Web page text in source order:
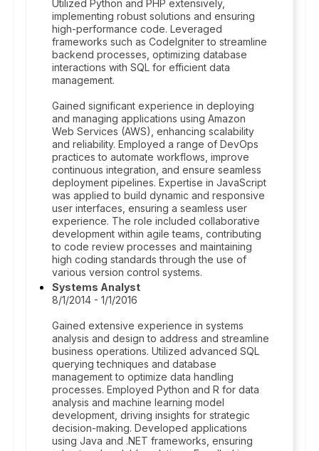
Utilized Python and PHP extensively,
implementing robust solutions and ensuring
high-performance code. Leveraged
frameworks such as CodeIgniter to streamline
backend processes, optimizing database
interactions with SQL for efficient data
management.
Gained significant experience in deploying
and managing applications using Amazon
Web Services (AWS), enhancing scalability
and reliability. Employed a range of DevOps
practices to automate workflows, improve
continuous integration, and ensure seamless
deployment pipelines. Expertise in JavaScript
was applied to build dynamic and responsive
user interfaces, ensuring a seamless user
experience. The role included collaborative
development within agile teams, contributing
to code review processes and maintaining
high coding standards through the use of
various version control systems.
Systems Analyst
8/1/2014 - 1/1/2016
Gained extensive experience in systems
analysis and design to address and streamline
business operations. Utilized advanced SQL
querying techniques and database
management to optimize data handling
processes. Employed Python and R for data
analysis and machine learning model
development, driving insights for strategic
decision-making. Developed applications
using Java and .NET frameworks, ensuring